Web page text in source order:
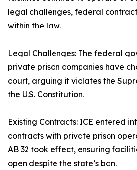
legal challenges, federal
within the law.
Legal Challenges: The federal
private prison companies have
court, arguing it violates the
the U.S. Constitution.
Existing Contracts: ICE entered
contracts with private prison
AB 32 took effect, ensuring
open despite the state’s ban.